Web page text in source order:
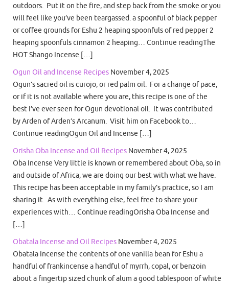
outdoors. Put it on the fire, and step back from the smoke or you
will feel like you’ve been teargassed. a spoonful of black pepper
or coffee grounds for Eshu 2 heaping spoonfuls of red pepper 2
heaping spoonfuls cinnamon 2 heaping… Continue readingThe
HOT Shango Incense […]
Ogun Oil and Incense Recipes November 4, 2025
Ogun’s sacred oil is curojo, or red palm oil. For a change of pace,
or if it is not available where you are, this recipe is one of the
best I’ve ever seen for Ogun devotional oil. It was contributed
by Arden of Arden’s Arcanum. Visit him on Facebook to…
Continue readingOgun Oil and Incense […]
Orisha Oba Incense and Oil Recipes November 4, 2025
Oba Incense Very little is known or remembered about Oba, so in
and outside of Africa, we are doing our best with what we have.
This recipe has been acceptable in my family’s practice, so I am
sharing it. As with everything else, feel free to share your
experiences with… Continue readingOrisha Oba Incense and
[…]
Obatala Incense and Oil Recipes November 4, 2025
Obatala Incense the contents of one vanilla bean for Eshu a
handful of frankincense a handful of myrrh, copal, or benzoin
about a fingertip sized chunk of alum a good tablespoon of white